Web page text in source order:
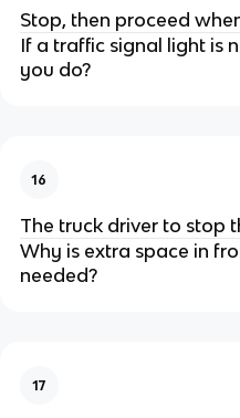
Stop, then proceed
If a traffic signal light is
you do?
16
The truck driver to stop
Why is extra space in
needed?
17